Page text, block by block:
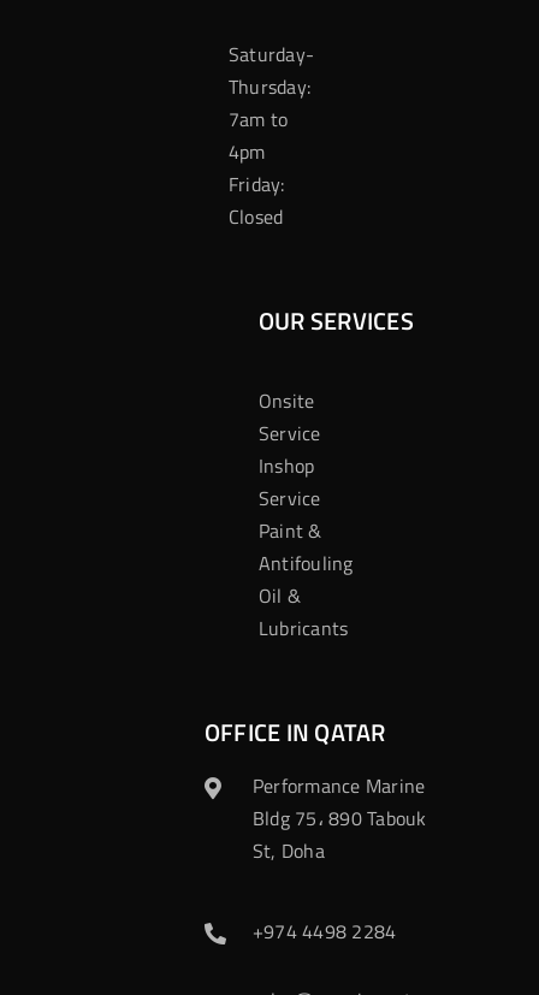
Saturday-
Thursday:
7am to
4pm
Friday:
Closed
OUR SERVICES
Onsite
Service
Inshop
Service
Paint &
Antifouling
Oil &
Lubricants
OFFICE IN QATAR
Performance Marine
Bldg 75، 890 Tabouk
St, Doha
+974 4498 2284